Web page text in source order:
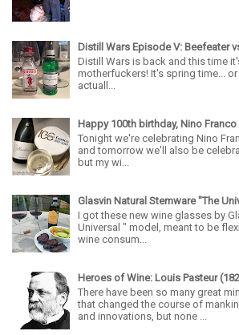
Distill Wars Episode V: Beefeater
Distill Wars is back and this time
motherfuckers! It's spring time...
actuall...
Happy 100th birthday, Nino
Tonight we're celebrating Nino
and tomorrow we'll also be
but my wi...
Glasvin Natural Stemware "The
I got these new wine glasses by
Universal " model, meant to be
wine consum...
Heroes of Wine: Louis Pasteur
There have been so many great
that changed the course of
and innovations, but none ...